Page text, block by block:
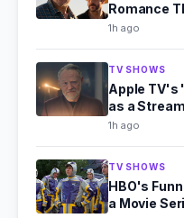
Romance
Virgin River
1h ago
TV SHOWS
Apple TV's
as a
1h ago
TV SHOWS
HBO's
a Movie